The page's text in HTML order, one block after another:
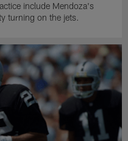
include Mendoza's
turning on the jets.